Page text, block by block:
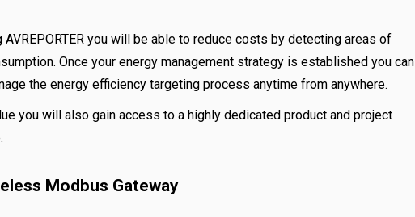
AVREPORTER you will be able to reduce costs by detecting areas of
Once your energy management strategy is established you can
the energy efficiency targeting process anytime from anywhere.
you will also gain access to a highly dedicated product and project
Modbus Gateway